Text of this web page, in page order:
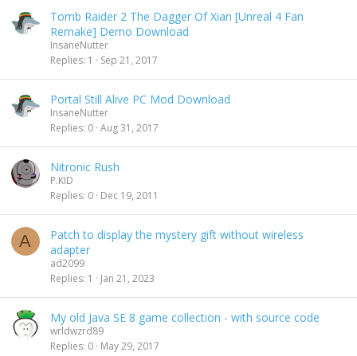
Tomb Raider 2 The Dagger Of Xian [Unreal 4 Fan
Remake] Demo Download
InsaneNutter
Replies 1 Sep 21, 2017
Portal Still Alive PC Mod Download
InsaneNutter
Replies 0 Aug 31, 2017
Nitronic Rush
P.KID
Replies 0 Dec 19, 2011
A
Patch to display the mystery gift without wireless
adapter
ad2099
Replies 1 Jan 21, 2023
My old Java SE 8 game collection - with source code
wrldwzrd89
Replies 0 May 29, 2017